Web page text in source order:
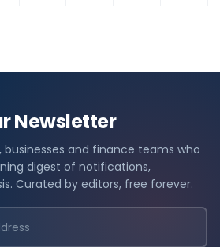
Newsletter
businesses and finance teams who
digest of notifications,
Curated by editors, free forever.